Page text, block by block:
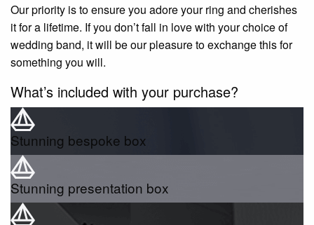
Our priority is to ensure you adore your ring and cherishes
it for a lifetime. If you don’t fall in love with your choice of
wedding band, it will be our pleasure to exchange this for
something you will.
What’s included with your purchase?
Stunning bespoke box
Stunning presentation box